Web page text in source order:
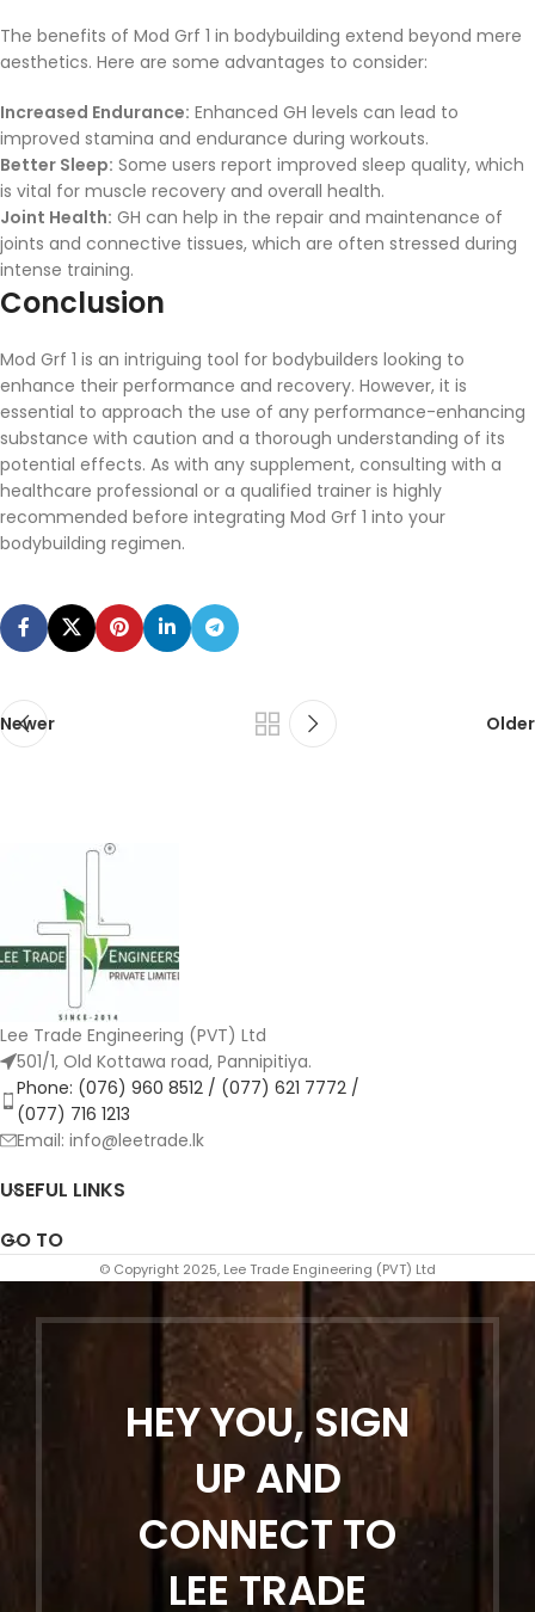
The benefits of Mod Grf 1 in bodybuilding extend beyond mere
aesthetics. Here are some advantages to consider:
Increased Endurance: Enhanced GH levels can lead to
improved stamina and endurance during workouts.
Better Sleep: Some users report improved sleep quality, which
is vital for muscle recovery and overall health.
Joint Health: GH can help in the repair and maintenance of
joints and connective tissues, which are often stressed during
intense training.
Conclusion
Mod Grf 1 is an intriguing tool for bodybuilders looking to
enhance their performance and recovery. However, it is
essential to approach the use of any performance-enhancing
substance with caution and a thorough understanding of its
potential effects. As with any supplement, consulting with a
healthcare professional or a qualified trainer is highly
recommended before integrating Mod Grf 1 into your
bodybuilding regimen.
Newer Older
Lee Trade Engineering (PVT) Ltd
501/1, Old Kottawa road, Pannipitiya.
Phone: (076) 960 8512 / (077) 621 7772 /
(077) 716 1213
Email: info@leetrade.lk
USEFUL LINKS
GO TO
© Copyright 2025, Lee Trade Engineering (PVT) Ltd
HEY YOU, SIGN
UP AND
CONNECT TO
LEE TRADE